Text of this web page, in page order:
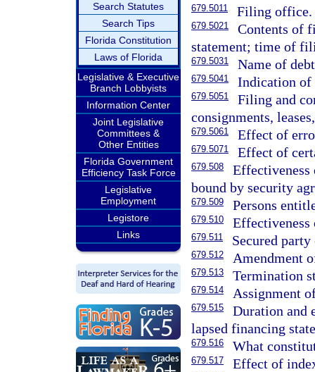
Search Statutes
Search Tips
Florida Constitution
Laws of Florida
Legislative & Executive
Branch Lobbyists
Information Center
Joint Legislative
Committees &
Other Entities
Florida Government
Efficiency Task Force
Legislative
Employment
Legistore
Links
679.5011 Filing office.
679.5021
Contents of
statement; time of
679.5031 Name of
679.5041 Indication of
679.5051
Filing and
consignments,
679.5061 Effect of
679.5071 Effect of
679.508
Effectiveness
bound by security
679.509 Persons
679.510
679.511 Secured
679.512 Amendment
679.513 Termination
679.514 Assignment
679.515
Duration and
lapsed financing
679.516 What
679.517 Effect of